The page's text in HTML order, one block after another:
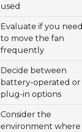
used
Evaluate if you need
to move the fan
frequently
Decide between
battery-operated or
plug-in options
Consider the
environment where